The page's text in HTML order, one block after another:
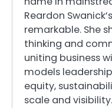
Reardon
remarkable. She
thinking and
uniting business
models
equity,
scale and visibility.